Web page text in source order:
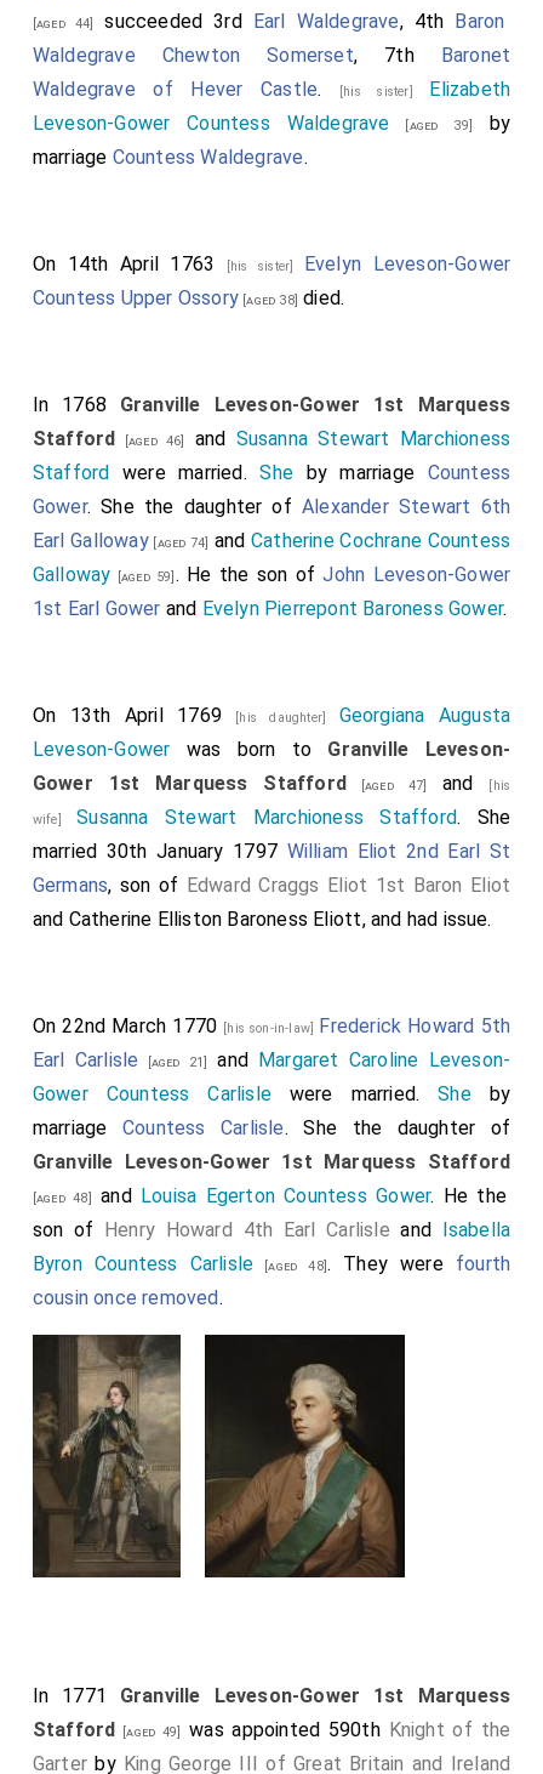
[aged 44] succeeded 3rd Earl Waldegrave, 4th Baron
Waldegrave Chewton Somerset, 7th Baronet
Waldegrave of Hever Castle. [his sister] Elizabeth
Leveson-Gower Countess Waldegrave [aged 39]
by
marriage Countess Waldegrave.
On 14th April 1763 [his sister] Evelyn Leveson-Gower
Countess Upper Ossory [aged 38] died.
In 1768 Granville Leveson-Gower 1st Marquess
Stafford [aged 46] and Susanna Stewart Marchioness
Stafford were married.She by marriage Countess
Gower. She the daughter ofAlexander Stewart 6th
Earl Galloway[aged 74] andCatherine Cochrane Countess
Galloway [aged 59] . He the son ofJohn Leveson-Gower
1st Earl Gower and Evelyn Pierrepont Baroness Gower.
On 13th April 1769 [his daughter] Georgiana Augusta
Leveson-Gower was born to Granville Leveson-
Gower 1st Marquess Stafford [aged 47] and [his
wife]Susanna Stewart Marchioness Stafford. She
married 30th January 1797 William Eliot 2nd Earl St
Germans, son of Edward Craggs Eliot 1st Baron Eliot
and Catherine Elliston Baroness Eliott, and had issue.
On 22nd March 1770 [his son-in-law] Frederick Howard 5th
Earl Carlisle
[aged 21] and Margaret Caroline Leveson-
Gower Countess Carlislewere married.Sheby
marriage Countess Carlisle. She the daughter of
Granville Leveson-Gower 1st Marquess Stafford
[aged 48] and Louisa Egerton Countess Gower. He the
son of Henry Howard 4th Earl Carlisle and Isabella
Byron Countess Carlisle [aged 48]. They were fourth
cousin once removed.
In 1771 Granville Leveson-Gower 1st Marquess
Stafford [aged 49] was appointed 590th Knight of the
Garter by King George III of Great Britain and Ireland